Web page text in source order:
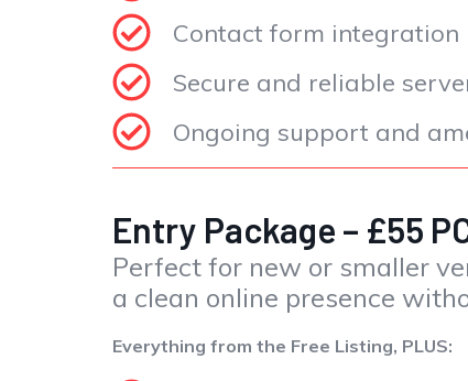
Contact form integration
Secure and reliable
Ongoing support and
Entry Package – £55
Perfect for new or smaller
a clean online presence
Everything from the Free Listing, PLUS: